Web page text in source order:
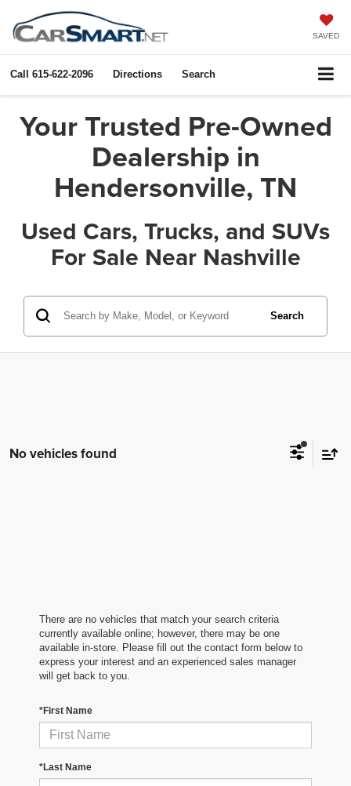
SAVED
Call 615-622-2096 Directions Search
Your Trusted Pre-Owned
Dealership in
Hendersonville, TN
Used Cars, Trucks, and SUVs
For Sale Near Nashville
Search
No vehicles found
There are no vehicles that match your search criteria
currently available online; however, there may be one
available in-store. Please fill out the contact form below to
express your interest and an experienced sales manager
will get back to you.
*First Name
*Last Name